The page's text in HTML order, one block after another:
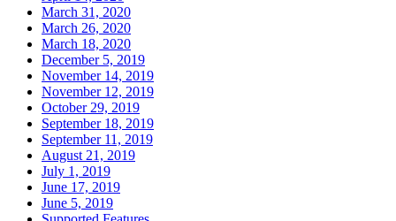
March 31, 2020
March 26, 2020
March 18, 2020
December 5, 2019
November 14, 2019
November 12, 2019
October 29, 2019
September 18, 2019
September 11, 2019
August 21, 2019
July 1, 2019
June 17, 2019
June 5, 2019